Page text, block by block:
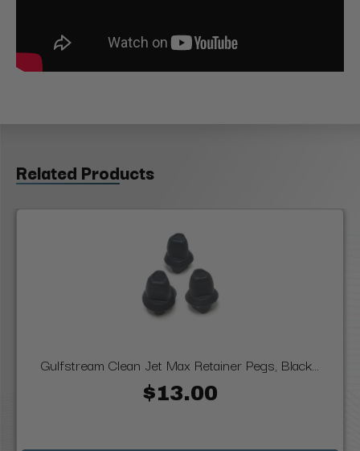
Related Products
Gulfstream Clean Jet Max Retainer Pegs, Black...
$13.00